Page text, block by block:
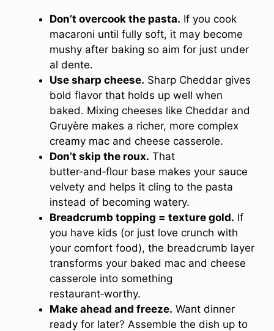
Don’t overcook the pasta. If you cook
macaroni until fully soft, it may become
mushy after baking so aim for just under
al dente.
Use sharp cheese. Sharp Cheddar gives
bold flavor that holds up well when
baked. Mixing cheeses like Cheddar and
Gruyère makes a richer, more complex
creamy mac and cheese casserole.
Don’t skip the roux. That
butter‑and‑flour base makes your sauce
velvety and helps it cling to the pasta
instead of becoming watery.
Breadcrumb topping = texture gold. If
you have kids (or just love crunch with
your comfort food), the breadcrumb layer
transforms your baked mac and cheese
casserole into something
restaurant‑worthy.
Make ahead and freeze. Want dinner
ready for later? Assemble the dish up to